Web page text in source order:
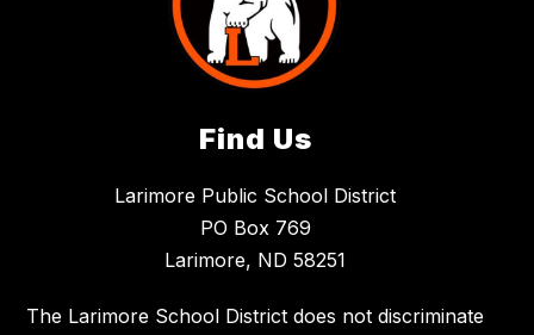
Find Us
Larimore Public School District
PO Box 769
Larimore, ND 58251
The Larimore School District does not discriminate